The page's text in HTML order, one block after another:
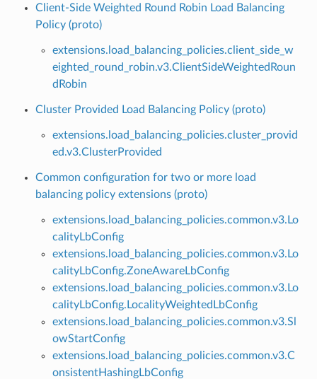
Client-Side Weighted Round Robin Load Balancing
Policy (proto)
extensions.load_balancing_policies.client_side_w
eighted_round_robin.v3.ClientSideWeightedRoun
dRobin
Cluster Provided Load Balancing Policy (proto)
extensions.load_balancing_policies.cluster_provid
ed.v3.ClusterProvided
Common configuration for two or more load
balancing policy extensions (proto)
extensions.load_balancing_policies.common.v3.Lo
calityLbConfig
extensions.load_balancing_policies.common.v3.Lo
calityLbConfig.ZoneAwareLbConfig
extensions.load_balancing_policies.common.v3.Lo
calityLbConfig.LocalityWeightedLbConfig
extensions.load_balancing_policies.common.v3.Sl
owStartConfig
extensions.load_balancing_policies.common.v3.C
onsistentHashingLbConfig